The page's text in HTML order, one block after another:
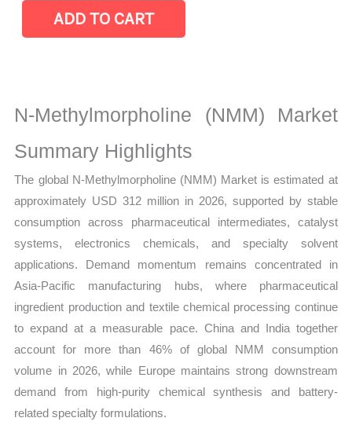
Statistics
on
Production,
Sales
Sales
Price,
Market
Share
Export
quantity
ADD TO CART
N-Methylmorpholine (NMM) Market
Summary Highlights
The global N-Methylmorpholine (NMM) Market is estimated at
approximately USD 312 million in 2026, supported by stable
consumption across pharmaceutical intermediates, catalyst
systems, electronics chemicals, and specialty solvent
applications. Demand momentum remains concentrated in
Asia-Pacific manufacturing hubs, where pharmaceutical
ingredient production and textile chemical processing continue
to expand at a measurable pace. China and India together
account for more than 46% of global NMM consumption
volume in 2026, while Europe maintains strong downstream
demand from high-purity chemical synthesis and battery-
related specialty formulations.